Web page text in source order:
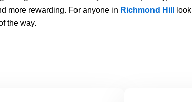
more rewarding. For anyone in Richmond Hill
the way.